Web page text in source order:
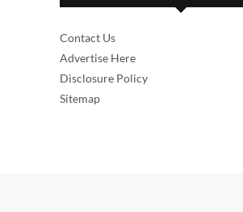
Contact Us
Advertise Here
Disclosure Policy
Sitemap